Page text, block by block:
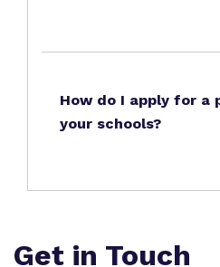
How do I apply for a
your schools?
Get in Touch